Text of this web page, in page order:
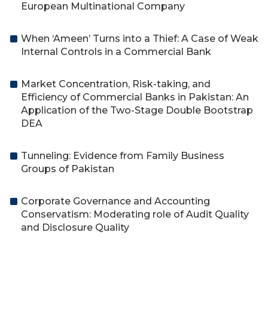
European Multinational Company
When ‘Ameen’ Turns into a Thief: A Case of Weak
Internal Controls in a Commercial Bank
Market Concentration, Risk-taking, and
Efficiency of Commercial Banks in Pakistan: An
Application of the Two-Stage Double Bootstrap
DEA
Tunneling: Evidence from Family Business
Groups of Pakistan
Corporate Governance and Accounting
Conservatism: Moderating role of Audit Quality
and Disclosure Quality